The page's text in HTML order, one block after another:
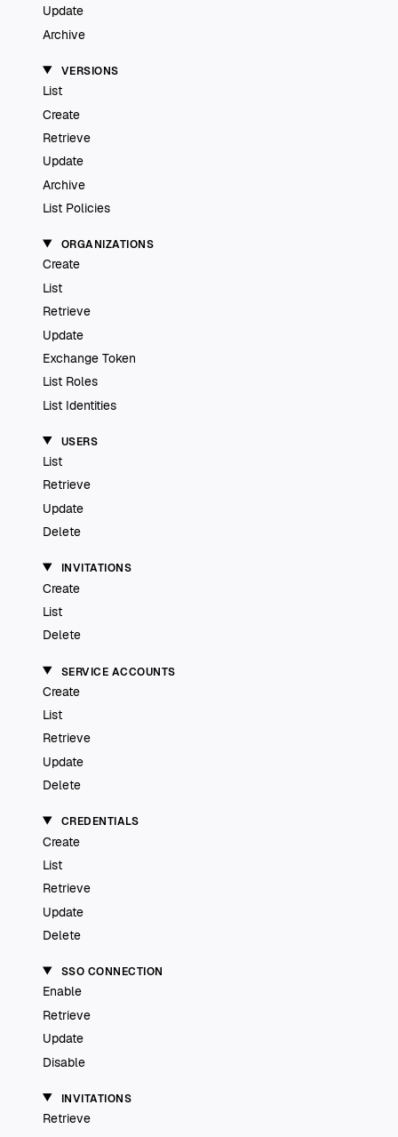
Update
Archive
VERSIONS
List
Create
Retrieve
Update
Archive
List Policies
ORGANIZATIONS
Create
List
Retrieve
Update
Exchange Token
List Roles
List Identities
USERS
List
Retrieve
Update
Delete
INVITATIONS
Create
List
Delete
SERVICE ACCOUNTS
Create
List
Retrieve
Update
Delete
CREDENTIALS
Create
List
Retrieve
Update
Delete
SSO CONNECTION
Enable
Retrieve
Update
Disable
INVITATIONS
Retrieve